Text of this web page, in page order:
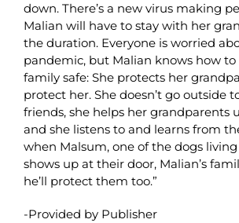
down. There’s a new virus making
Malian will have to stay with her
the duration. Everyone is worried
pandemic, but Malian knows how to
family safe: She protects her
protect her. She doesn’t go outside
friends, she helps her grandparents
and she listens to and learns from
when Malsum, one of the dogs
shows up at their door, Malian’s
he’ll protect them too.”
-Provided by Publisher